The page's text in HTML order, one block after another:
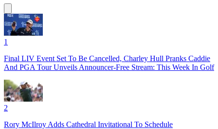
1
Final LIV Event Set To Be Cancelled, Charley Hull Pranks Caddie
And PGA Tour Unveils Announcer-Free Stream: This Week In Golf
2
Rory McIlroy Adds Cathedral Invitational To Schedule